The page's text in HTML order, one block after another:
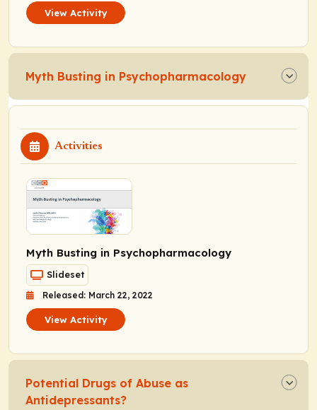
View Activity
Myth Busting in Psychopharmacology
Activities
Myth Busting in Psychopharmacology
Slideset
Released: March 22, 2022
View Activity
Potential Drugs of Abuse as
Antidepressants?